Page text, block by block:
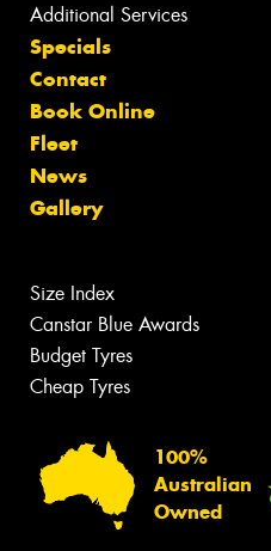
Additional Services
Specials
Contact
Book Online
Fleet
News
Gallery
Size Index
Canstar Blue Awards
Budget Tyres
Cheap Tyres
100%
Australian
Owned